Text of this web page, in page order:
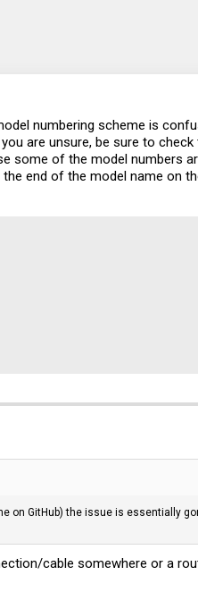
numbering scheme is
are unsure, be sure to
some of the model numbers
end of the model name on
on GitHub) the issue is essentially
cable somewhere or a